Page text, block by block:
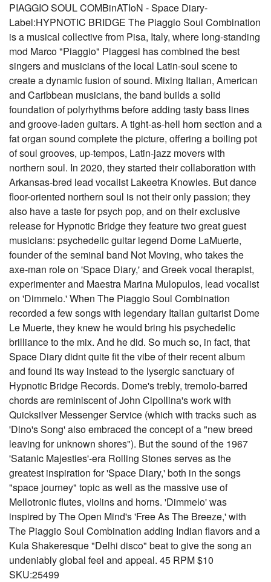
PIAGGIO SOUL COMBinATIoN - Space Diary-
Label:HYPNOTIC BRIDGE The Piaggio Soul Combination
is a musical collective from Pisa, Italy, where long-standing
mod Marco "Piaggio" Piaggesi has combined the best
singers and musicians of the local Latin-soul scene to
create a dynamic fusion of sound. Mixing Italian, American
and Caribbean musicians, the band builds a solid
foundation of polyrhythms before adding tasty bass lines
and groove-laden guitars. A tight-as-hell horn section and a
fat organ sound complete the picture, offering a boiling pot
of soul grooves, up-tempos, Latin-jazz movers with
northern soul. In 2020, they started their collaboration with
Arkansas-bred lead vocalist Lakeetra Knowles. But dance
floor-oriented northern soul is not their only passion; they
also have a taste for psych pop, and on their exclusive
release for Hypnotic Bridge they feature two great guest
musicians: psychedelic guitar legend Dome LaMuerte,
founder of the seminal band Not Moving, who takes the
axe-man role on 'Space Diary,' and Greek vocal therapist,
experimenter and Maestra Marina Mulopulos, lead vocalist
on 'Dimmelo.' When The Piaggio Soul Combination
recorded a few songs with legendary Italian guitarist Dome
Le Muerte, they knew he would bring his psychedelic
brilliance to the mix. And he did. So much so, in fact, that
Space Diary didnt quite fit the vibe of their recent album
and found its way instead to the lysergic sanctuary of
Hypnotic Bridge Records. Dome's trebly, tremolo-barred
chords are reminiscent of John Cipollina's work with
Quicksilver Messenger Service (which with tracks such as
'Dino's Song' also embraced the concept of a "new breed
leaving for unknown shores"). But the sound of the 1967
'Satanic Majesties'-era Rolling Stones serves as the
greatest inspiration for 'Space Diary,' both in the songs
"space journey" topic as well as the massive use of
Mellotronic flutes, violins and horns. 'Dimmelo' was
inspired by The Open Mind's 'Free As The Breeze,' with
The Piaggio Soul Combination adding Indian flavors and a
Kula Shakeresque "Delhi disco" beat to give the song an
undeniably global feel and appeal. 45 RPM $10
SKU:25499